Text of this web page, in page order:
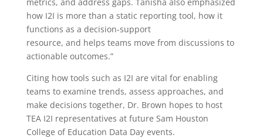
how I2I is more than a static reporting tool, how it
functions as a decision-support
resource, and helps teams move from discussions to
actionable outcomes.”
Citing how tools such as I2I are vital for enabling
teams to examine trends, assess approaches, and
make decisions together, Dr. Brown hopes to host
TEA I2I representatives at future Sam Houston
College of Education Data Day events.